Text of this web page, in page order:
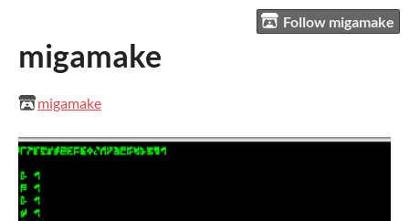
Follow migamake
migamake
migamake